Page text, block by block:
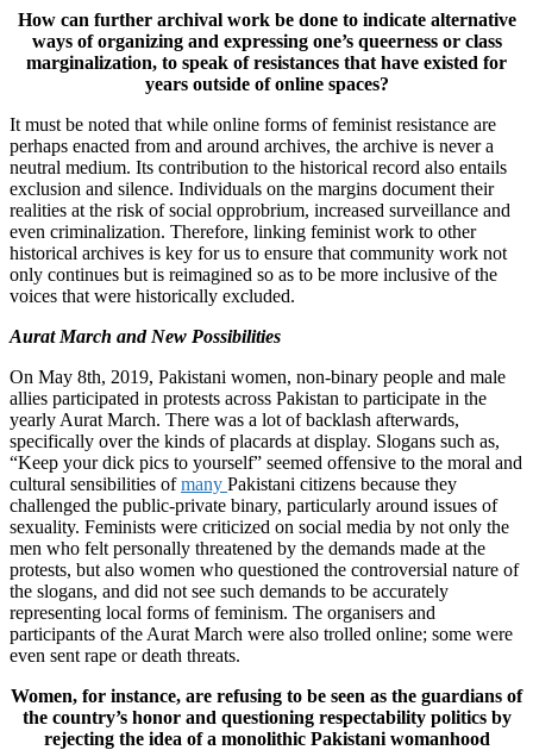
How can further archival work be done to indicate alternative
ways of organizing and expressing one’s queerness or class
marginalization, to speak of resistances that have existed for
years outside of online spaces?
It must be noted that while online forms of feminist resistance are
perhaps enacted from and around archives, the archive is never a
neutral medium. Its contribution to the historical record also entails
exclusion and silence. Individuals on the margins document their
realities at the risk of social opprobrium, increased surveillance and
even criminalization. Therefore, linking feminist work to other
historical archives is key for us to ensure that community work not
only continues but is reimagined so as to be more inclusive of the
voices that were historically excluded.
Aurat March and New Possibilities
On May 8th, 2019, Pakistani women, non-binary people and male
allies participated in protests across Pakistan to participate in the
yearly Aurat March. There was a lot of backlash afterwards,
specifically over the kinds of placards at display. Slogans such as,
“Keep your dick pics to yourself” seemed offensive to the moral and
cultural sensibilities ofmany Pakistani citizens because they
challenged the public-private binary, particularly around issues of
sexuality. Feminists were criticized on social media by not only the
men who felt personally threatened by the demands made at the
protests, but also women who questioned the controversial nature of
the slogans, and did not see such demands to be accurately
representing local forms of feminism. The organisers and
participants of the Aurat March were also trolled online; some were
even sent rape or death threats.
Women, for instance, are refusing to be seen as the guardians of
the country’s honor and questioning respectability politics by
rejecting the idea of a monolithic Pakistani womanhood